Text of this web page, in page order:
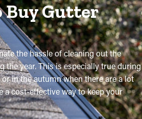
Buy Gutter
the hassle of cleaning out the
the year. This is especially true during
in the autumn when there are a lot
a cost-effective way to keep your
without routine maintenance. The
but a professional makes it